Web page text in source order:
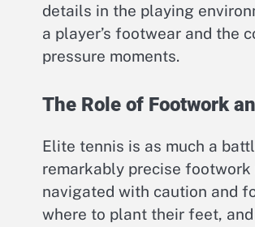
details in the playing
a player’s footwear and the
pressure moments.
The Role of Footwork
Elite tennis is as much a
remarkably precise
navigated with caution and
where to plant their feet,